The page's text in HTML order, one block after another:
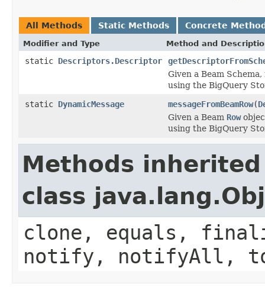
All Methods Static Methods Concrete
Modifier and Type Method and
static Descriptors.Descriptor
Given a Beam
using the BigQuery
static DynamicMessage messageFromBeamRow(
Given a Beam Row
using the BigQuery
Methods
class
clone, equals,
notify, notifyAll,